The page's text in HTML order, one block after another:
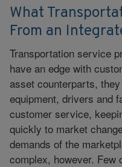
What
From an
Transportation service
have an edge with
asset counterparts,
equipment, drivers and
customer service,
quickly to market
demands of the
complex, however.